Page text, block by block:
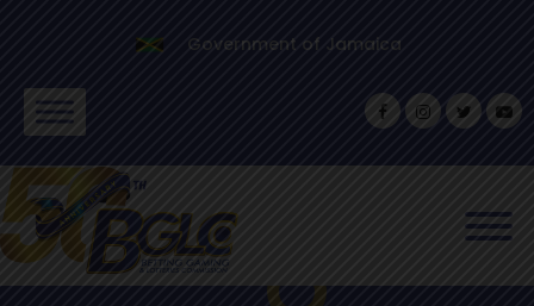
Government of Jamaica